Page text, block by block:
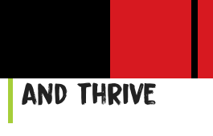
and thrive